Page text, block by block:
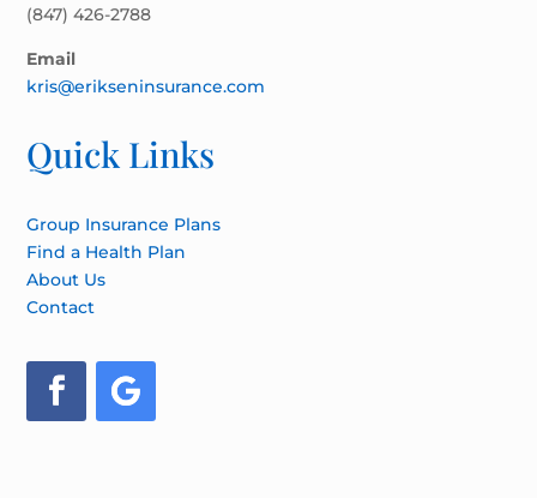
(847) 426-2788
Email
kris@erikseninsurance.com
Quick Links
Group Insurance Plans
Find a Health Plan
About Us
Contact